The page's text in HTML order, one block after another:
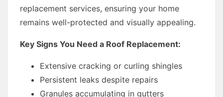
replacement services, ensuring your home
remains well-protected and visually appealing.
Key Signs You Need a Roof Replacement:
Extensive cracking or curling shingles
Persistent leaks despite repairs
Granules accumulating in gutters